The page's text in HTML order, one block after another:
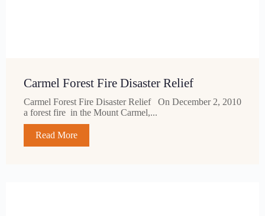
Carmel Forest Fire Disaster Relief
Carmel Forest Fire Disaster Relief On December 2, 2010
a forest fire in the Mount Carmel,...
Read More